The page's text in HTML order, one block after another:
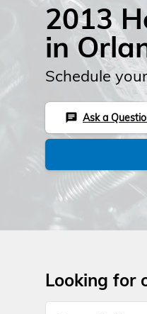
2013
in
Schedule
chat Ask a
Looking for